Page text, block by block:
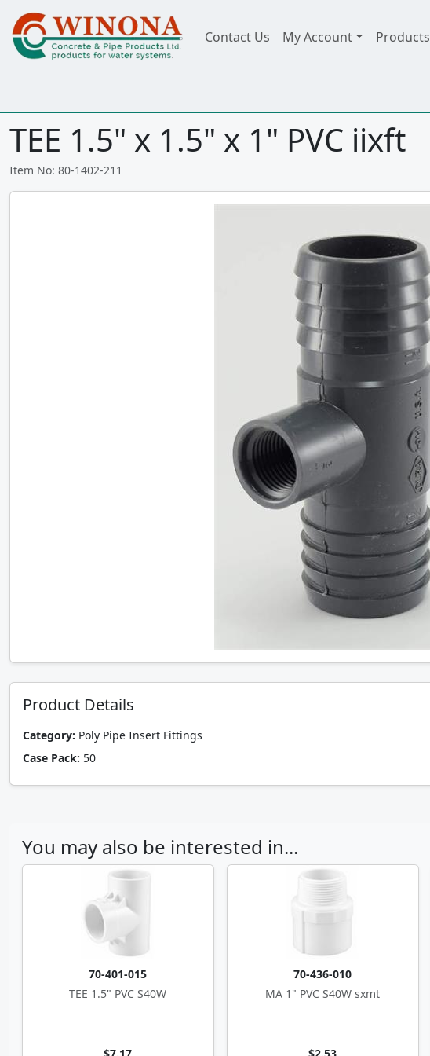
Contact Us My Account Products
TEE 1.5" x 1.5" x 1" PVC iixft
Item No: 80-1402-211
Product Details
Category: Poly Pipe Insert Fittings
Case Pack: 50
You may also be interested in...
70-401-015
TEE 1.5" PVC S40W
70-436-010
MA 1" PVC S40W sxmt